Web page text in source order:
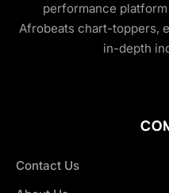
performance
Afrobeats chart-toppers,
in-depth
Contact Us